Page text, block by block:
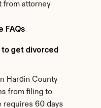
from attorney
FAQs
get divorced
Hardin County
from filing to
requires 60 days